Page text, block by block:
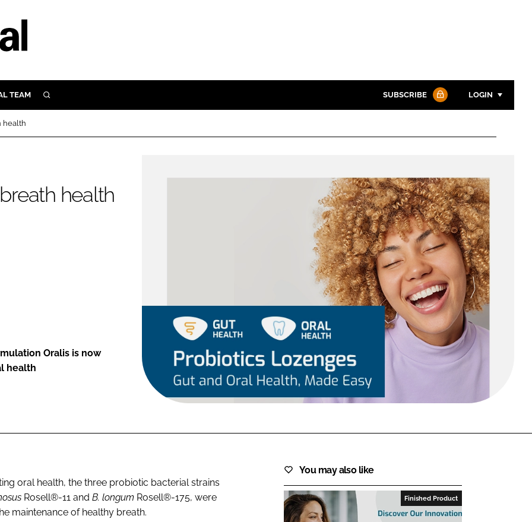
TEAM SEARCH SUBSCRIBE LOGIN
Password
Password
Remember me
FORGOT PASSWORD?
Close login form
health
health
Oralis is now
health
oral health, the three probiotic bacterial strains
Rosell®-11 and B. longum Rosell®-175, were
maintenance of healthy breath.
You may also like
Finished Product